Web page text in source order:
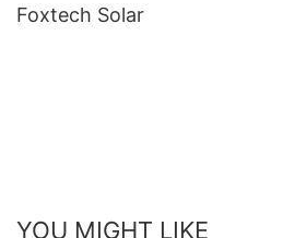
Foxtech Solar
YOU MIGHT LIKE